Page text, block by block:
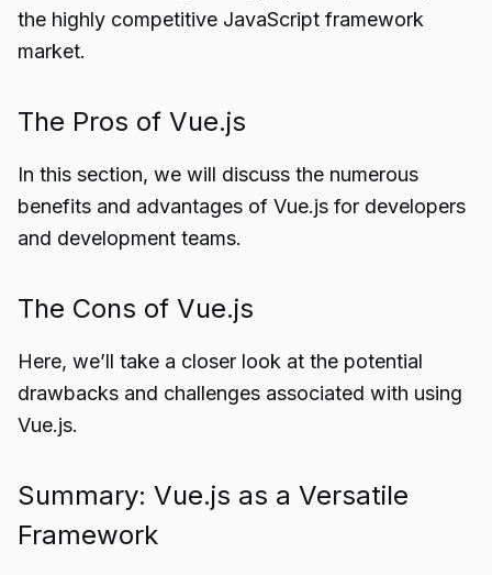
the highly competitive JavaScript framework
market.
The Pros of Vue.js
In this section, we will discuss the numerous
benefits and advantages of Vue.js for developers
and development teams.
The Cons of Vue.js
Here, we’ll take a closer look at the potential
drawbacks and challenges associated with using
Vue.js.
Summary: Vue.js as a Versatile
Framework